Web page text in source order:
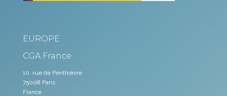
EUROPE
CGA France
10, rue de Penthièvre
75008 Paris
France